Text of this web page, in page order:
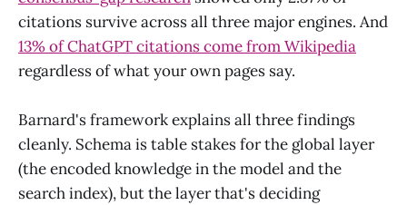
citations survive across all three major engines. And
13% of ChatGPT citations come from Wikipedia
regardless of what your own pages say.
Barnard's framework explains all three findings
cleanly. Schema is table stakes for the global layer
(the encoded knowledge in the model and the
search index), but the layer that's deciding